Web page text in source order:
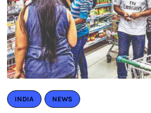
INDIA NEWS